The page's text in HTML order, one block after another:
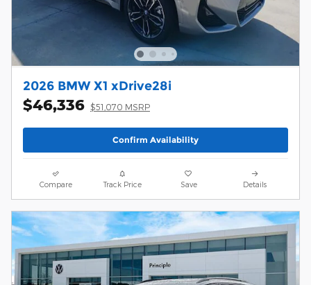
2026 BMW X1 xDrive28i
$46,336 $51,070 MSRP
Confirm Availability
Compare Track Price Save Details